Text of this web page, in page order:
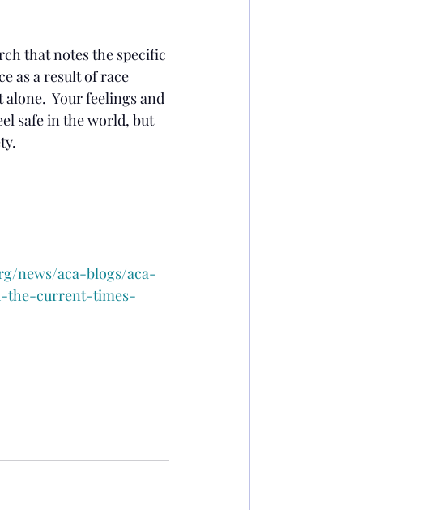
that notes the specific
as a result of race
Your feelings and
safe in the world, but
news/aca-blogs/aca-
the-current-times-